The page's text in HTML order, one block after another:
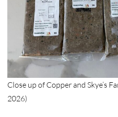
Close up of Copper and Skye’s
2026)